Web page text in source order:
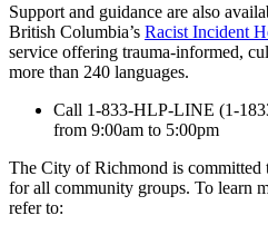
Support and guidance are also
British Columbia’s Racist Incident
service offering trauma-informed,
more than 240 languages.
Call 1-833-HLP-LINE (1-
from 9:00am to 5:00pm
The City of Richmond is committed
for all community groups. To learn
refer to: